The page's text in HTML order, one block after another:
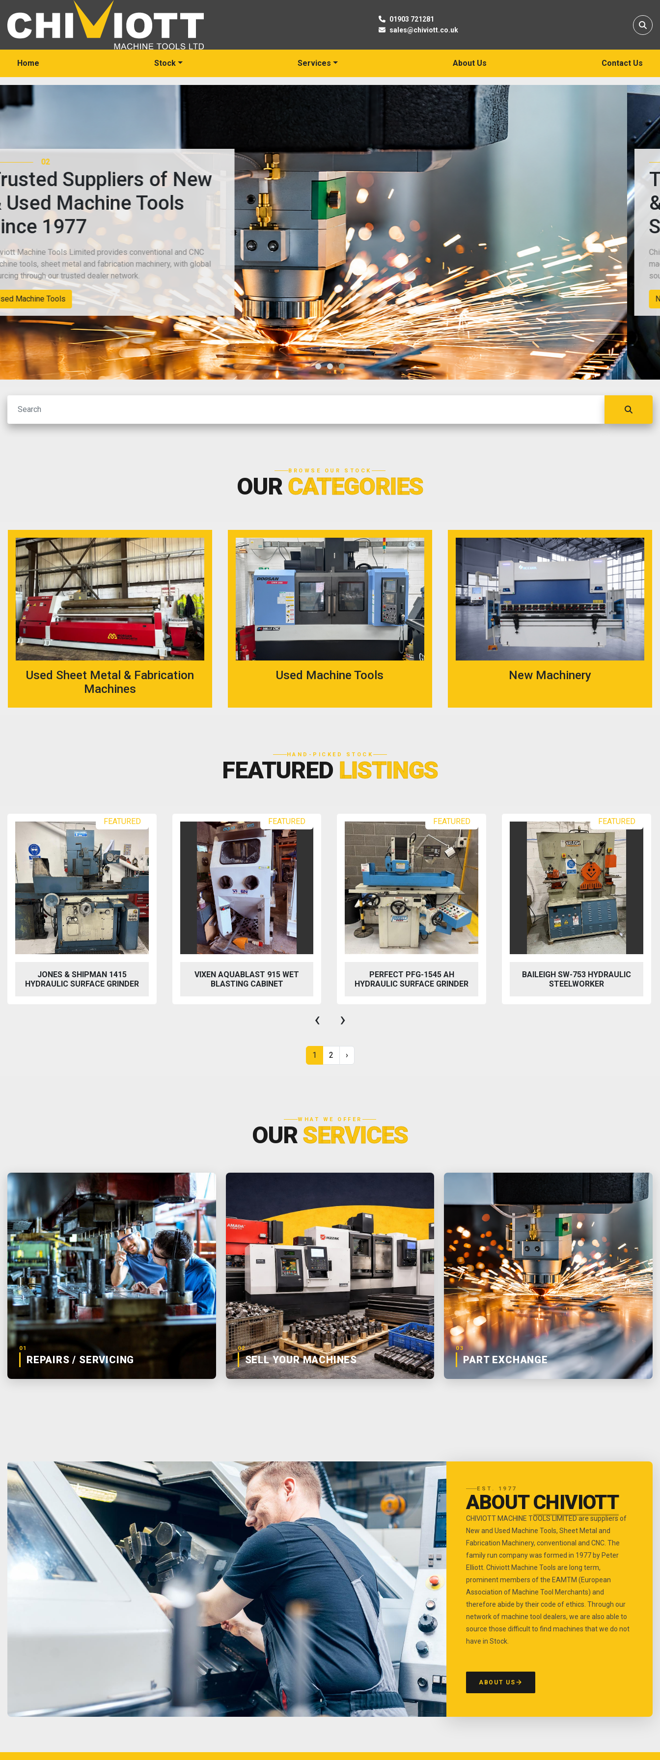
01903 721281
sales@chiviott.co.uk
Home Stock Services About Us Contact Us
Trusted Suppliers of New
& Used Machine Tools
Since 1977
Chiviott Machine Tools Limited provides conventional and CNC
machine tools, sheet metal and fabrication machinery, with global
sourcing through our trusted dealer network.
New Machinery
BROWSE OUR STOCK
OUR CATEGORIES
Used Sheet Metal & Fabrication
Machines
Used Machine Tools New Machinery
HAND-PICKED STOCK
FEATURED LISTINGS
FEATURED
1415
GRINDER
FEATURED
VIXEN AQUABLAST 915 WET
BLASTING CABINET
FEATURED
PERFECT PFG-1545 AH
HYDRAULIC SURFACE GRINDER
FEATURED
BAILEIGH SW-753 HYDRAULIC
MACH
‹ ›
1 2 ›
WHAT WE OFFER
OURSERVICES
01
REPAIRS / SERVICING
02
SELL YOUR MACHINES
03
PART EXCHANGE
EST. 1977
ABOUTCHIVIOTT
CHIVIOTT MACHINE TOOLS LIMITED are suppliers of
New and Used Machine Tools, Sheet Metal and
Fabrication Machinery, conventional and CNC. The
family run company was formed in 1977 by Peter
Elliott. Chiviott Machine Tools are long term,
prominent members of the EAMTM (European
Association of Machine Tool Merchants) and
therefore abide by their code of ethics. Through our
network of machine tool dealers, we are also able to
source those difficult to find machines that we do not
have in Stock.
ABOUT US